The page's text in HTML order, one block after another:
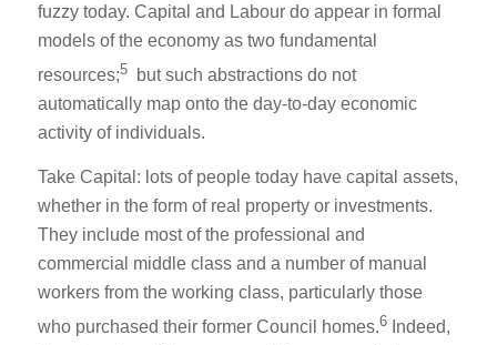
fuzzy today. Capital and Labour do appear in formal
models of the economy as two fundamental
resources;5but such abstractions do not
automatically map onto the day-to-day economic
activity of individuals.
Take Capital: lots of people today have capital assets,
whether in the form of real property or investments.
They include most of the professional and
commercial middle class and a number of manual
workers from the working class, particularly those
who purchased their former Council homes.6Indeed,